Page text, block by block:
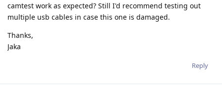
camtest work as expected? Still I'd recommend testing out
multiple usb cables in case this one is damaged.
Thanks,
Jaka
Reply